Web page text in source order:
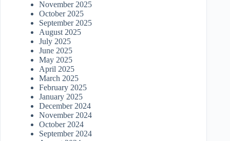
November 2025
October 2025
September 2025
August 2025
July 2025
June 2025
May 2025
April 2025
March 2025
February 2025
January 2025
December 2024
November 2024
October 2024
September 2024